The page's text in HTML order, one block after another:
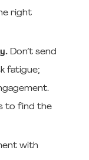
right
Don’t send
fatigue;
to find the
with